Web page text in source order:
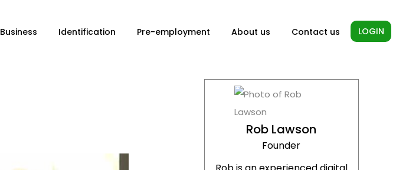
Business Identification Pre-employment About us Contact us LOGIN
Rob Lawson
Founder